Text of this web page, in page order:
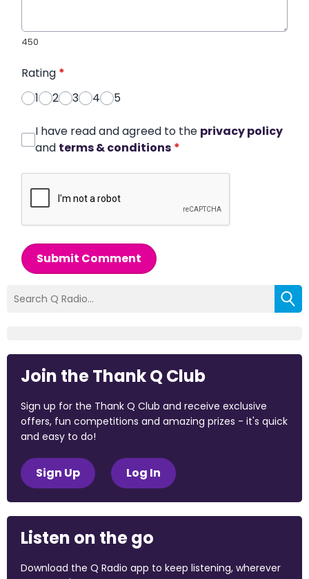
450
Rating *
1
2 3 4 5
I have read and agreed to the privacy policy
and terms & conditions *
Submit Comment
Join the Thank Q Club
Sign up for the Thank Q Club and receive exclusive
offers, fun competitions and amazing prizes - it's quick
and easy to do!
Sign Up Log In
Listen on the go
Download the Q Radio app to keep listening, wherever